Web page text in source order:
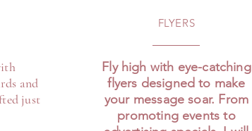
and
just
FLYERS
Fly high with eye-catching
flyers designed to make
your message soar. From
promoting events to